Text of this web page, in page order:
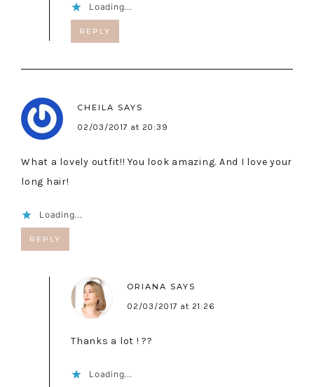
Loading...
REPLY
CHEILA SAYS
02/03/2017 at 20:39
What a lovely outfit!! You look amazing. And I love your
long hair!
Loading...
REPLY
ORIANA SAYS
02/03/2017 at 21:26
Thanks a lot ! ??
Loading...